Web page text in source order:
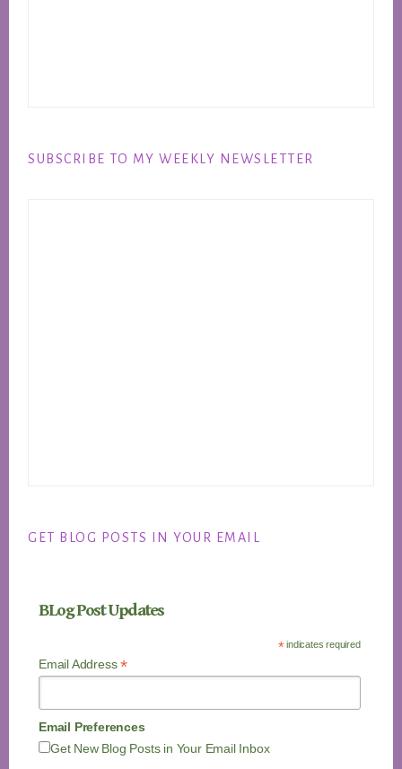
SUBSCRIBE TO MY WEEKLY NEWSLETTER
GET BLOG POSTS IN YOUR EMAIL
BLog Post Updates
*indicates required
Email Address*
Email Preferences
Get New Blog Posts in Your Email Inbox